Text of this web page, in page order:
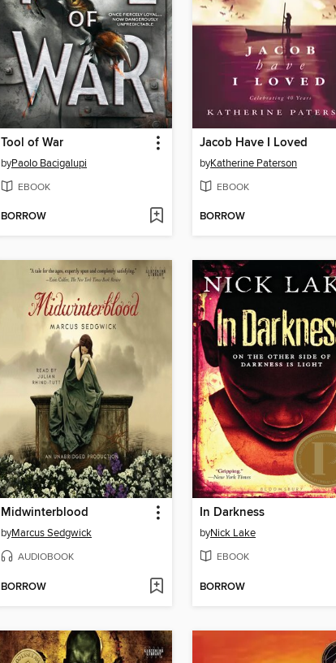
Tool of War
byPaolo Bacigalupi
EBOOK
BORROW
Jacob Have I Loved
byKatherine Paterson
EBOOK
BORROW
Midwinterblood
byMarcus Sedgwick
AUDIOBOOK
BORROW
In Darkness
byNick Lake
EBOOK
BORROW